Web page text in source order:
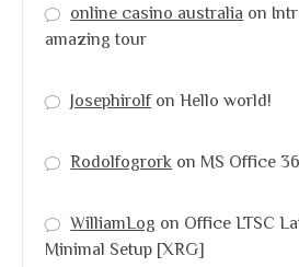
online casino australiaon
amazing tour
JosephirolfonHello world!
Rodolfogrorkon MS Office
WilliamLogon Office LTSC
Minimal Setup [XRG]